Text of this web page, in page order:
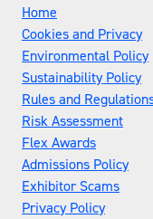
Home
Cookies and Privacy
Environmental Policy
Sustainability Policy
Rules and
Risk Assessment
Flex Awards
Admissions Policy
Exhibitor Scams
Privacy Policy